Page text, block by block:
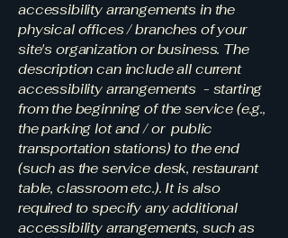
accessibility arrangements in the
physical offices / branches of your
site's organization or business. The
description can include all current
accessibility arrangements - starting
from the beginning of the service (e.g.,
the parking lot and / or public
transportation stations) to the end
(such as the service desk, restaurant
table, classroom etc.). It is also
required to specify any additional
accessibility arrangements, such as